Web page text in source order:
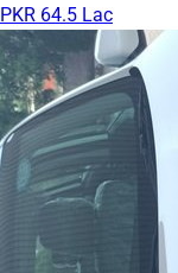
PKR 64.5 Lac